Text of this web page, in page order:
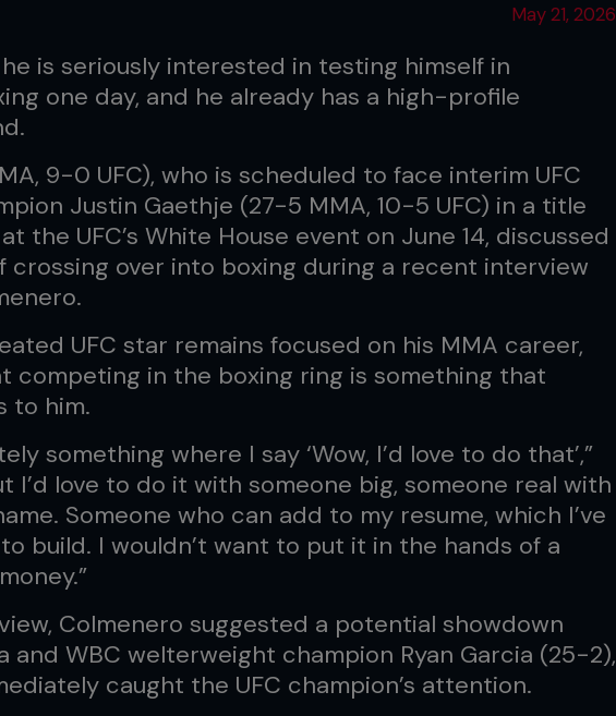
May 21, 2026
he is seriously interested in testing himself in
one day, and he already has a high-profile
9-0 UFC), who is scheduled to face interim UFC
Justin Gaethje (27-5 MMA, 10-5 UFC) in a title
the UFC’s White House event on June 14, discussed
crossing over into boxing during a recent interview
UFC star remains focused on his MMA career,
competing in the boxing ring is something that
to him.
something where I say ‘Wow, I’d love to do that’,”
I’d love to do it with someone big, someone real with
Someone who can add to my resume, which I’ve
build. I wouldn’t want to put it in the hands of a
Colmenero suggested a potential showdown
and WBC welterweight champion Ryan Garcia (25-2),
caught the UFC champion’s attention.